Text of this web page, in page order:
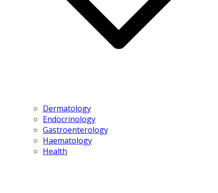
Dermatology
Endocrinology
Gastroenterology
Haematology
Health